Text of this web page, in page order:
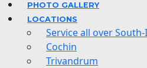
PHOTO GALLERY
LOCATIONS
Service all over
Cochin
Trivandrum